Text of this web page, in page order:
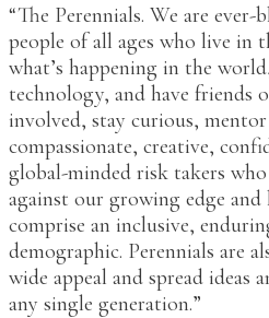
“The Perennials. We are
people of all ages who live in
what’s happening in the
technology, and have friends
involved, stay curious,
compassionate, creative,
global-minded risk takers
against our growing edge
comprise an inclusive,
demographic. Perennials are
wide appeal and spread ideas
any single generation.”